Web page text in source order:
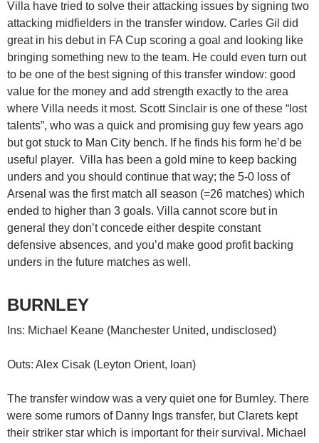
Villa have tried to solve their attacking issues by signing two
attacking midfielders in the transfer window. Carles Gil did
great in his debut in FA Cup scoring a goal and looking like
bringing something new to the team. He could even turn out
to be one of the best signing of this transfer window: good
value for the money and add strength exactly to the area
where Villa needs it most. Scott Sinclair is one of these “lost
talents”, who was a quick and promising guy few years ago
but got stuck to Man City bench. If he finds his form he’d be
useful player. Villa has been a gold mine to keep backing
unders and you should continue that way; the 5-0 loss of
Arsenal was the first match all season (=26 matches) which
ended to higher than 3 goals. Villa cannot score but in
general they don’t concede either despite constant
defensive absences, and you’d make good profit backing
unders in the future matches as well.
BURNLEY
Ins: Michael Keane (Manchester United, undisclosed)
Outs: Alex Cisak (Leyton Orient, loan)
The transfer window was a very quiet one for Burnley. There
were some rumors of Danny Ings transfer, but Clarets kept
their striker star which is important for their survival. Michael